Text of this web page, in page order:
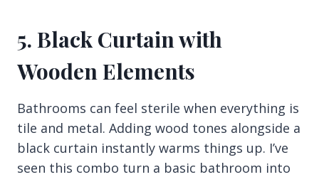
5. Black Curtain with
Wooden Elements
Bathrooms can feel sterile when everything is
tile and metal. Adding wood tones alongside a
black curtain instantly warms things up. I’ve
seen this combo turn a basic bathroom into